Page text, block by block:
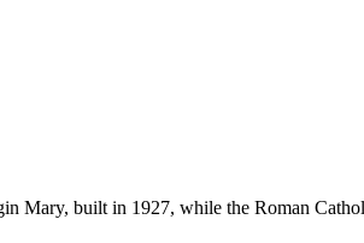
Mary, built in 1927, while the Roman